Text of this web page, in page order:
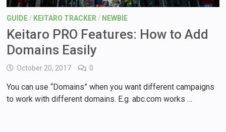
GUIDE/ KEITARO TRACKER / NEWBIE
Keitaro PRO Features: How to Add
Domains Easily
October 20, 2017 0
You can use “Domains” when you want different campaigns
to work with different domains. E.g. abc.com works …